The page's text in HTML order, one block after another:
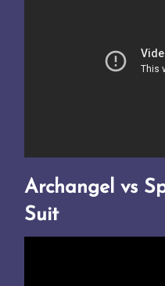
Archangel vs
Suit